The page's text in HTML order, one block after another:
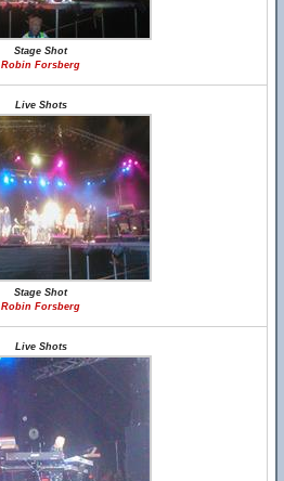
Stage Shot
Robin Forsberg
Live Shots
Stage Shot
Robin Forsberg
Live Shots